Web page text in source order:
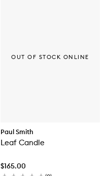
Paul Smith
Leaf Candle
$165.00
OUT OF STOCK ONLINE